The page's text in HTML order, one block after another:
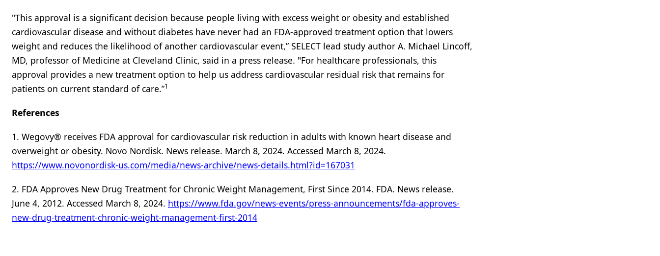
"This approval is a significant decision because people living with excess weight or obesity and established
cardiovascular disease and without diabetes have never had an FDA-approved treatment option that lowers
weight and reduces the likelihood of another cardiovascular event,” SELECT lead study author A. Michael Lincoff,
MD, professor of Medicine at Cleveland Clinic, said in a press release. "For healthcare professionals, this
approval provides a new treatment option to help us address cardiovascular residual risk that remains for
patients on current standard of care.”1
References
1. Wegovy® receives FDA approval for cardiovascular risk reduction in adults with known heart disease and
overweight or obesity. Novo Nordisk. News release. March 8, 2024. Accessed March 8, 2024.
https://www.novonordisk-us.com/media/news-archive/news-details.html?id=167031
2. FDA Approves New Drug Treatment for Chronic Weight Management, First Since 2014. FDA. News release.
June 4, 2012. Accessed March 8, 2024. https://www.fda.gov/news-events/press-announcements/fda-approves-
new-drug-treatment-chronic-weight-management-first-2014